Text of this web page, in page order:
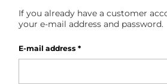
If you already have a customer
your e-mail address and password.
E-mail address *